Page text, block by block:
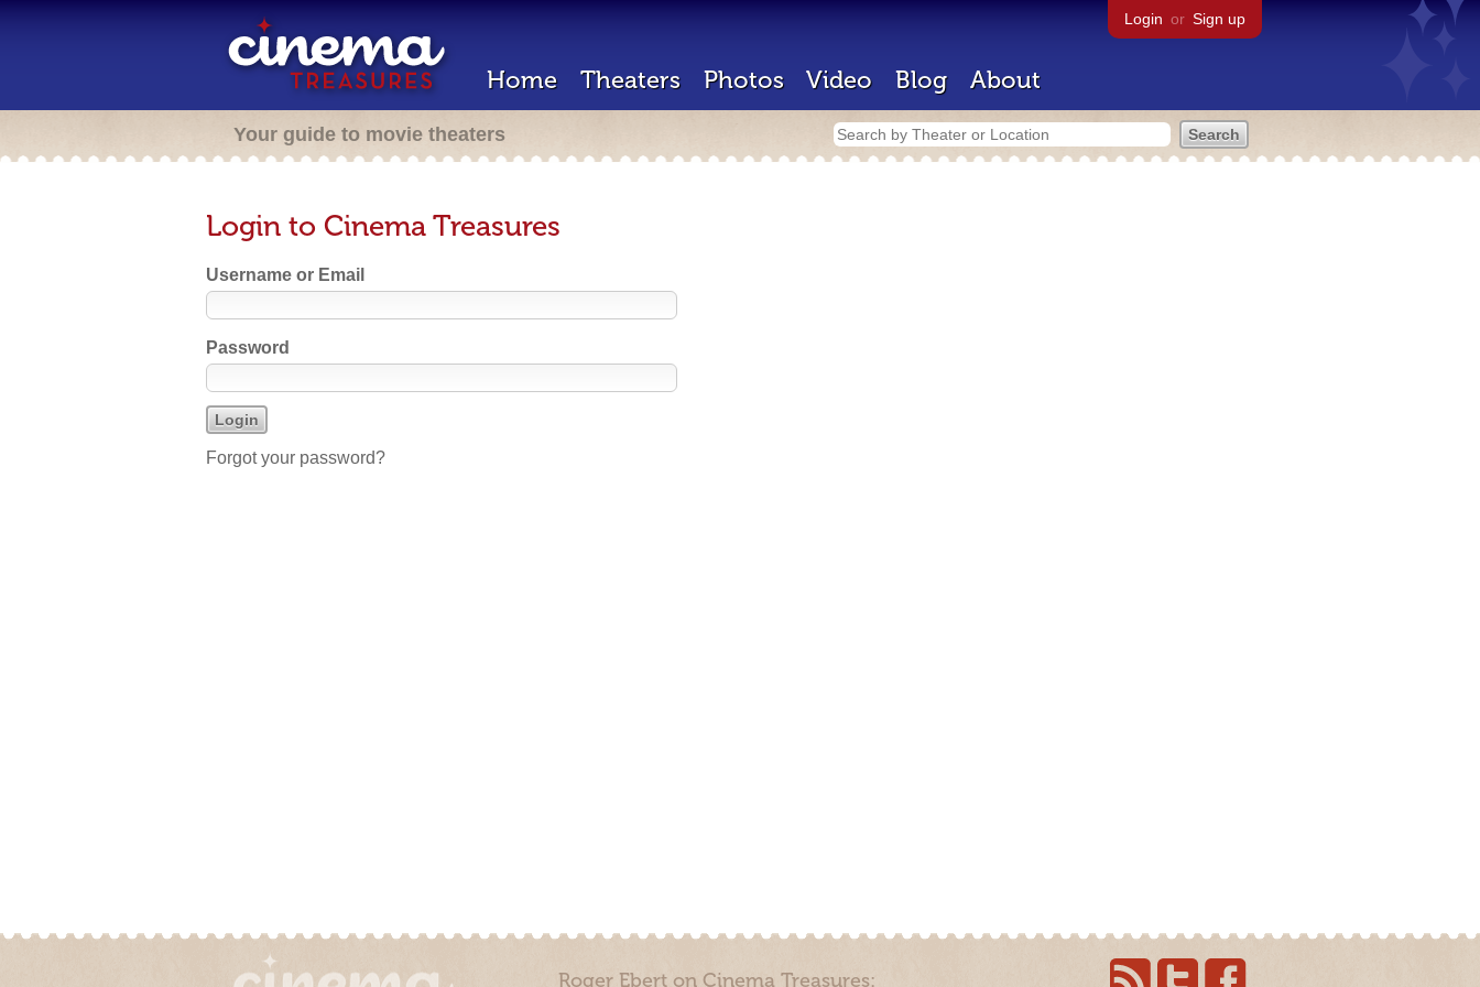
Login or Sign up
Home Theaters Photos Video Blog About
Your guide to movie theaters
Login to Cinema Treasures
Username or Email
Password
Forgot your password?
Roger Ebert on Cinema Treasures: